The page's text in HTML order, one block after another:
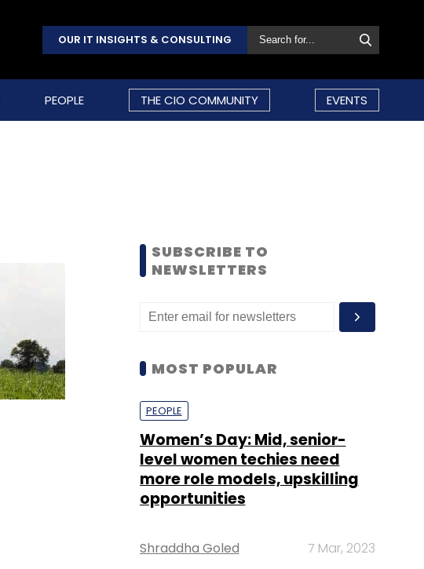
OUR IT INSIGHTS & CONSULTING
PEOPLE THE CIO COMMUNITY EVENTS
SUBSCRIBE TO
NEWSLETTERS
MOST POPULAR
PEOPLE
Women’s Day: Mid, senior-
level women techies need
more role models, upskilling
opportunities
Shraddha Goled 7 Mar, 2023